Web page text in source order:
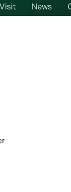
News